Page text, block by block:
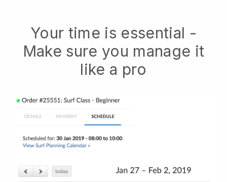
Your time is essential -
Make sure you manage it
like a pro